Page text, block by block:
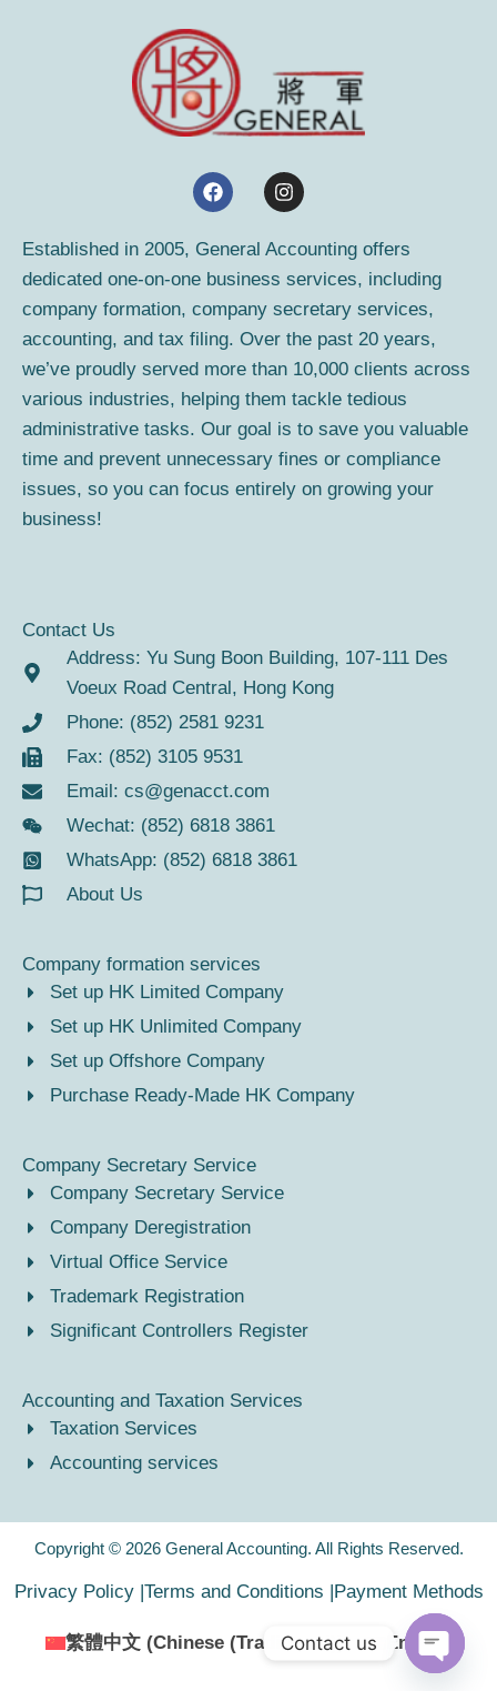
F
a
e
b
o
o
k
I
n
t
a
g
r
a
m
Established in 2005, General Accounting offers
dedicated one-on-one business services, including
company formation, company secretary services,
accounting, and tax filing. Over the past 20 years,
we’ve proudly served more than 10,000 clients across
various industries, helping them tackle tedious
administrative tasks. Our goal is to save you valuable
time and prevent unnecessary fines or compliance
issues, so you can focus entirely on growing your
business!
Contact Us
Address: Yu Sung Boon Building, 107-111 Des
Voeux Road Central, Hong Kong
Phone: (852) 2581 9231
Fax: (852) 3105 9531
Email: cs@genacct.com
Wechat: (852) 6818 3861
WhatsApp: (852) 6818 3861
About Us
Company formation services
Set up HK Limited Company
Set up HK Unlimited Company
Set up Offshore Company
Purchase Ready-Made HK Company
Company Secretary Service
Company Secretary Service
Company Deregistration
Virtual Office Service
Trademark Registration
Significant Controllers Register
Accounting and Taxation Services
Taxation Services
Accounting services
Copyright © 2026 General Accounting. All Rights Reserved.
Privacy Policy | Terms and Conditions | Payment Methods
繁體中文(Chinese (Traditional)) English
Contact us